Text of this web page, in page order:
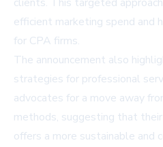
efficient marketing spend and
for CPA firms.
The announcement also
strategies for professional
advocates for a move away
methods, suggesting that
offers a more sustainable